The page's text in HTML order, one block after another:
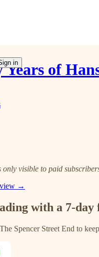
in of
only visible to paid
view →
with a 7-
The Spencer Street End to